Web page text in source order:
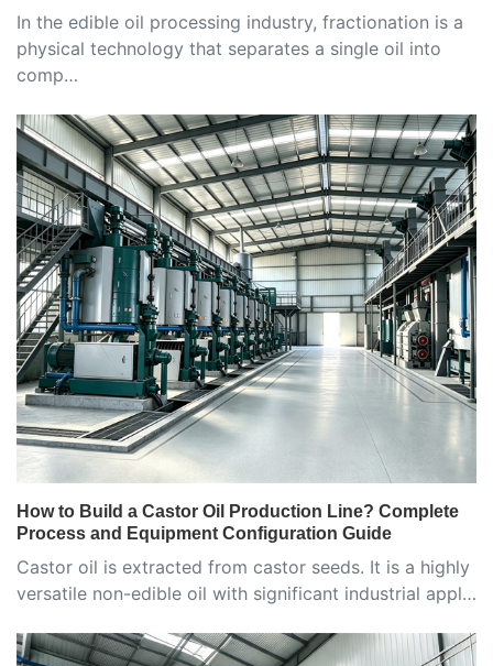
In the edible oil processing industry, fractionation is a
physical technology that separates a single oil into
comp…
How to Build a Castor Oil Production Line? Complete
Process and Equipment Configuration Guide
Castor oil is extracted from castor seeds. It is a highly
versatile non-edible oil with significant industrial appl…